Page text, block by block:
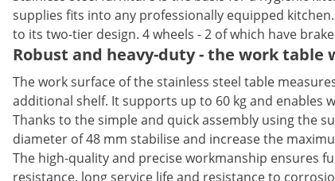
supplies fits into any professionally equipped
to its two-tier design. 4 wheels - 2 of which have
Robust and heavy-duty - the work
The work surface of the stainless steel table
additional shelf. It supports up to 60 kg and enables
Thanks to the simple and quick assembly using the
diameter of 48 mm stabilise and increase the
The high-quality and precise workmanship ensures
resistance, long service life and resistance to